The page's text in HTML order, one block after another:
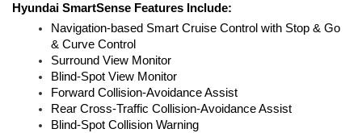
Hyundai SmartSense Features Include:
Navigation-based Smart Cruise Control with Stop & Go
& Curve Control
Surround View Monitor
Blind-Spot View Monitor
Forward Collision-Avoidance Assist
Rear Cross-Traffic Collision-Avoidance Assist
Blind-Spot Collision Warning